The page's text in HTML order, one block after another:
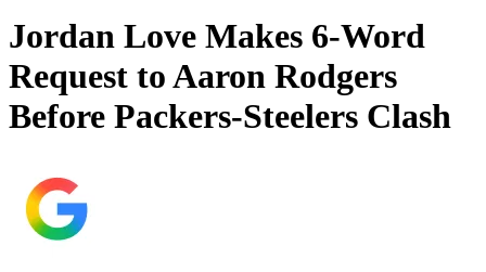
Jordan Love Makes 6-Word
Request to Aaron Rodgers
Before Packers-Steelers Clash